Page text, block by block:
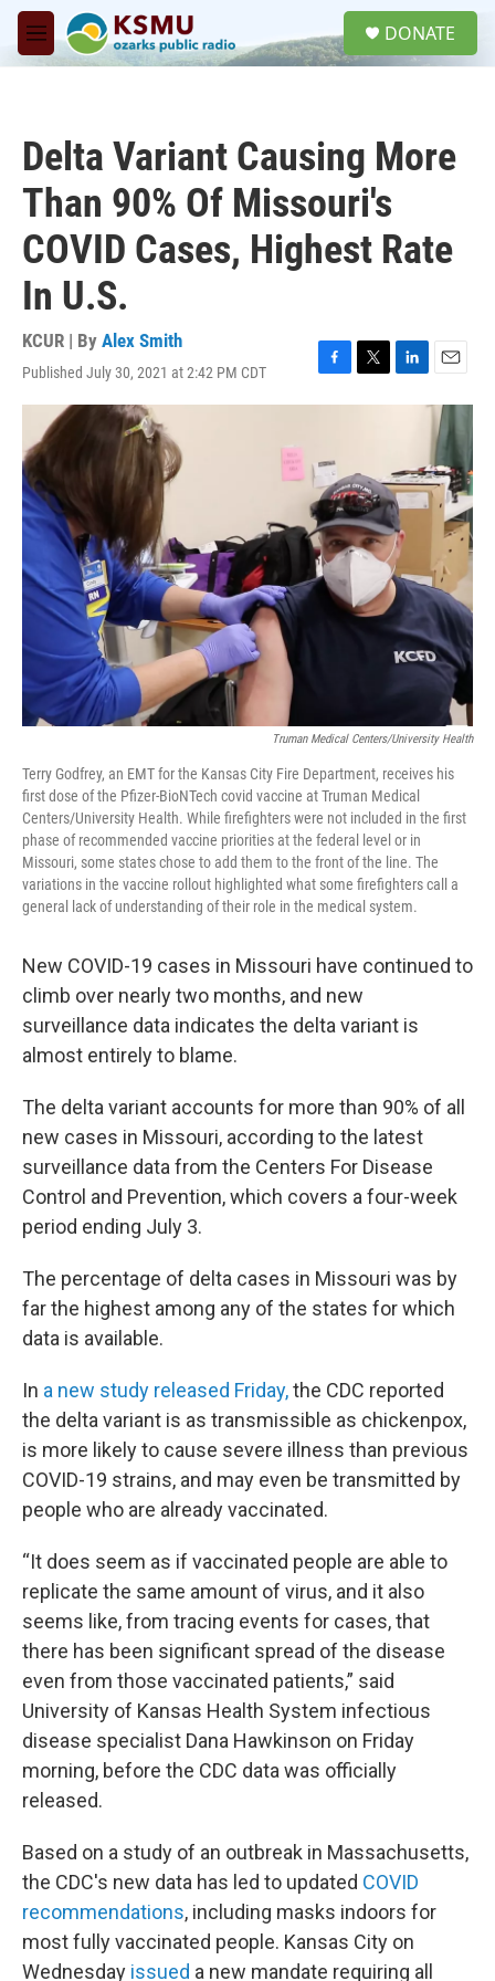
Skip to main content
M
e
DONATE
Delta Variant Causing More
Than 90% Of Missouri's
COVID Cases, Highest Rate
In U.S.
KCUR | By Alex Smith
Published July 30, 2021 at 2:42 PM CDT
F
a
b
o
o
k
T
w
e
r
L
i
d
I
n
E
m
a
i
l
Truman Medical Centers/University Health
Terry Godfrey, an EMT for the Kansas City Fire Department, receives his
first dose of the Pfizer-BioNTech covid vaccine at Truman Medical
Centers/University Health. While firefighters were not included in the first
phase of recommended vaccine priorities at the federal level or in
Missouri, some states chose to add them to the front of the line. The
variations in the vaccine rollout highlighted what some firefighters call a
general lack of understanding of their role in the medical system.
New COVID-19 cases in Missouri have continued to
climb over nearly two months, and new
surveillance data indicates the delta variant is
almost entirely to blame.
The delta variant accounts for more than 90% of all
new cases in Missouri, according to the latest
surveillance data from the Centers For Disease
Control and Prevention, which covers a four-week
period ending July 3.
The percentage of delta cases in Missouri was by
far the highest among any of the states for which
data is available.
In a new study released Friday,the CDC reported
the delta variant is as transmissible as chickenpox,
is more likely to cause severe illness than previous
COVID-19 strains, and may even be transmitted by
people who are already vaccinated.
“It does seem as if vaccinated people are able to
replicate the same amount of virus, and it also
seems like, from tracing events for cases, that
there has been significant spread of the disease
even from those vaccinated patients,” said
University of Kansas Health System infectious
disease specialist Dana Hawkinson on Friday
morning, before the CDC data was officially
released.
Based on a study of an outbreak in Massachusetts,
the CDC's new data has led to updated COVID
recommendations, including masks indoors for
most fully vaccinated people. Kansas City on
Wednesday issued a new mandate requiring all